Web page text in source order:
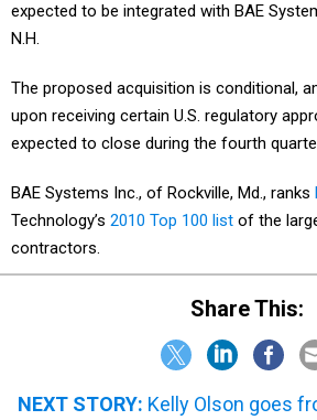
expected to be integrated with BAE
N.H.
The proposed acquisition is conditional,
upon receiving certain U.S. regulatory
expected to close during the fourth
BAE Systems Inc., of Rockville, Md., ranks
Technology’s 2010 Top 100 list of the
contractors.
Share This:
NEXT STORY: Kelly Olson goes